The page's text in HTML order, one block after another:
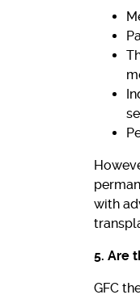
with
5. Are
GFC